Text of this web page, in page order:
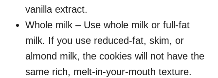
vanilla extract.
Whole milk – Use whole milk or full-fat
milk. If you use reduced-fat, skim, or
almond milk, the cookies will not have the
same rich, melt-in-your-mouth texture.